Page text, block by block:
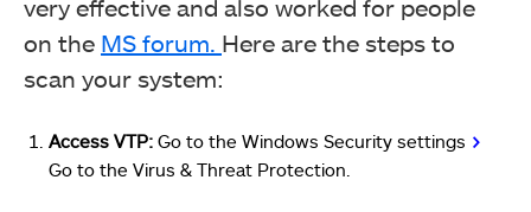
very effective and also worked for people
on the MS forum. Here are the steps to
scan your system:
Access VTP: Go to the Windows Security settings >
Go to the Virus & Threat Protection.